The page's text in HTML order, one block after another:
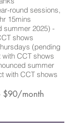
round sessions,
15mins
summer 2025) -
shows
(pending
with CCT shows
summer
with CCT shows
$90/month